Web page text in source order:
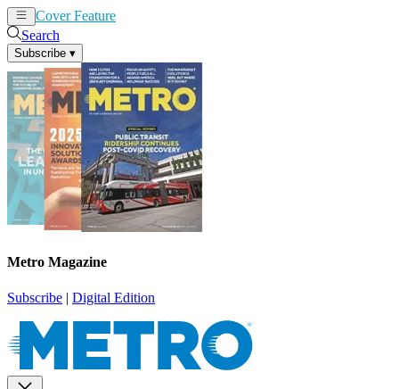
Cover Feature
Search
Subscribe ▾
Metro Magazine
Subscribe | Digital Edition